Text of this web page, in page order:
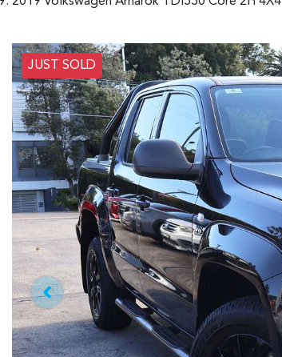
JUST SOLD